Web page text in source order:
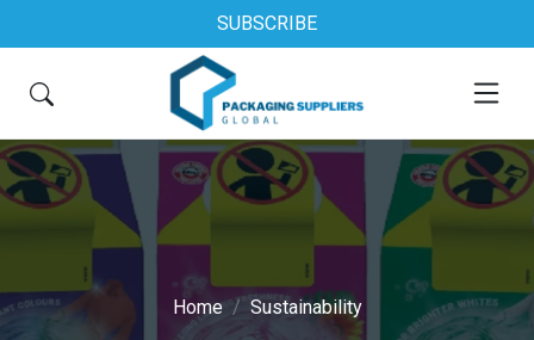
SUBSCRIBE
Home Sustainability